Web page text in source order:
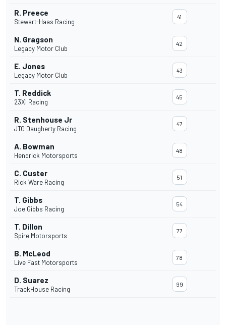
R. Preece
Stewart-Haas Racing
41
N. Gragson
Legacy Motor Club
42
E. Jones
Legacy Motor Club
43
T. Reddick
23XI Racing
45
R. Stenhouse Jr
JTG Daugherty Racing
47
A. Bowman
Hendrick Motorsports
48
C. Custer
Rick Ware Racing
51
T. Gibbs
Joe Gibbs Racing
54
T. Dillon
Spire Motorsports
77
B. McLeod
Live Fast Motorsports
78
D. Suarez
TrackHouse Racing
99